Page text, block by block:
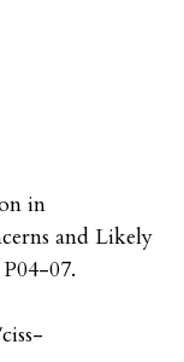
in
and Likely
07.